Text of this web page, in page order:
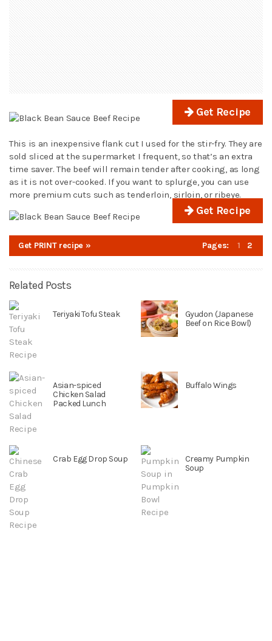
Get Recipe
This is an inexpensive flank cut I used for the stir-fry. They are
sold sliced at the supermarket I frequent, so that’s an extra
time saver. The beef will remain tender after cooking, as long
as it is not over-cooked. If you want to splurge, you can use
more premium cuts such as tenderloin, sirloin, or ribeye.
Get Recipe
Get PRINT recipe » Pages: 1 2
Related Posts
Teriyaki Tofu Steak
Gyudon (Japanese
Beef on Rice Bowl)
Asian-spiced
Chicken Salad
Packed Lunch
Buffalo Wings
Crab Egg Drop Soup
Creamy Pumpkin
Soup